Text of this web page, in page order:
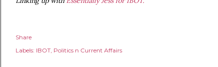
Share
Labels: IBOT Politics n Current Affairs